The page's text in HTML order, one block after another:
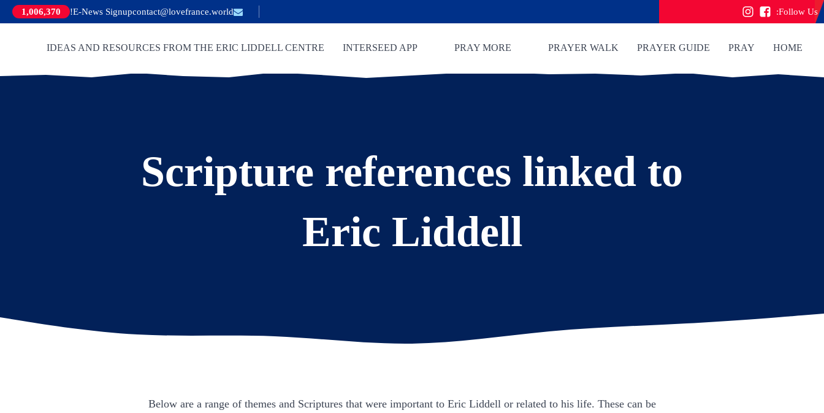
Follow Us:
contact@lovefrance.world
E-News Signup!
1,006,370
HOME
PRAY
PRAYER GUIDE
PRAYER WALK
PRAY MORE
INTERSEED APP
IDEAS AND RESOURCES FROM THE ERIC LIDDELL CENTRE
Scripture references linked to
Eric Liddell
Below are a range of themes and Scriptures that were important to Eric Liddell or related to his life. These can be